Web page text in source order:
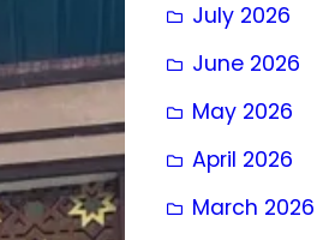
July 2026
June 2026
May 2026
April 2026
March 2026